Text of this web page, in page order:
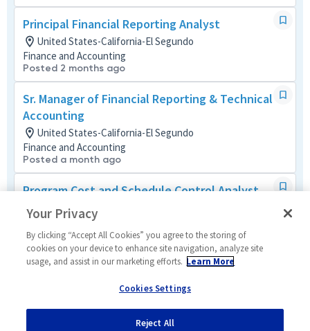
Principal Financial Reporting Analyst
United States-California-El Segundo
Finance and Accounting
Posted 2 months ago
Sr. Manager of Financial Reporting & Technical
Accounting
United States-California-El Segundo
Finance and Accounting
Posted a month ago
Program Cost and Schedule Control Analyst
United States-California-El Segundo + 2 more
Business Management Mult-Func
Posted 23 days ago
Program Cost Control Analyst - Level 4
United States-California-Redondo Beach
Business Management Mult-Func
Posted 12 days ago
Your Privacy
By clicking “Accept All Cookies” you agree to the storing of
cookies on your device to enhance site navigation, analyze site
usage, and assist in our marketing efforts. Learn More
Cookies Settings
Reject All